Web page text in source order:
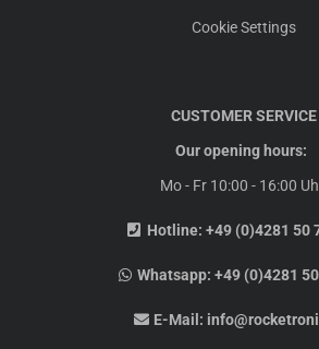
Cookie Settings
CUSTOMER SERVICE
Our opening hours:
Mo - Fr 10:00 - 16:00
Hotline: +49 (0)4281 50
Whatsapp:+49 (0)4281
E-Mail: